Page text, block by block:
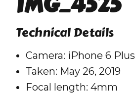
Technical Details
Camera: iPhone 6 Plus
Taken: May 26, 2019
Focal length: 4mm